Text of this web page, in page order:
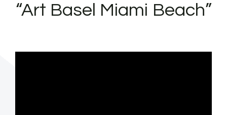
“Art Basel Miami Beach”